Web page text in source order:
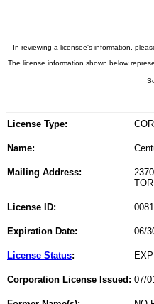
In reviewing a licensee's information,
The license information shown below
License Type:
Name:
Mailing Address:
License ID:
Expiration Date: 06/
License Status:
Corporation License Issued: 07/